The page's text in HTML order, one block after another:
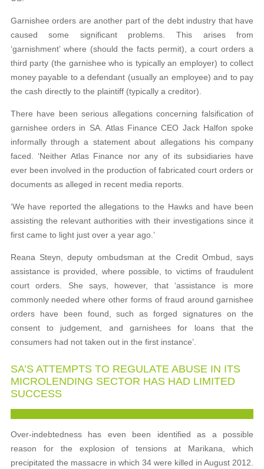
Garnishee orders are another part of the debt industry that have
caused some significant problems. This arises from
‘garnishment’ where (should the facts permit), a court orders a
third party (the garnishee who is typically an employer) to collect
money payable to a defendant (usually an employee) and to pay
the cash directly to the plaintiff (typically a creditor).
There have been serious allegations concerning falsification of
garnishee orders in SA. Atlas Finance CEO Jack Halfon spoke
informally through a statement about allegations his company
faced. ‘Neither Atlas Finance nor any of its subsidiaries have
ever been involved in the production of fabricated court orders or
documents as alleged in recent media reports.
‘We have reported the allegations to the Hawks and have been
assisting the relevant authorities with their investigations since it
first came to light just over a year ago.’
Reana Steyn, deputy ombudsman at the Credit Ombud, says
assistance is provided, where possible, to victims of fraudulent
court orders. She says, however, that ‘assistance is more
commonly needed where other forms of fraud around garnishee
orders have been found, such as forged signatures on the
consent to judgement, and garnishees for loans that the
consumers had not taken out in the first instance’.
SA’S ATTEMPTS TO REGULATE ABUSE IN ITS
MICROLENDING SECTOR HAS HAD LIMITED
SUCCESS
Over-indebtedness has even been identified as a possible
reason for the explosion of tensions at Marikana, which
precipitated the massacre in which 34 were killed in August 2012.